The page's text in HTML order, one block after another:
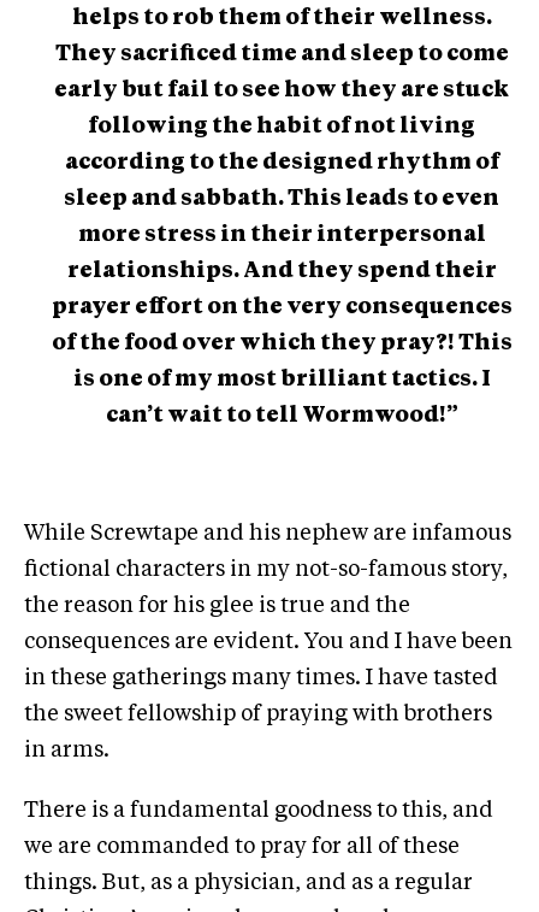
helps to rob them of their wellness.
They sacrificed time and sleep to come
early but fail to see how they are stuck
following the habit of not living
according to the designed rhythm of
sleep and sabbath. This leads to even
more stress in their interpersonal
relationships. And they spend their
prayer effort on the very consequences
of the food over which they pray?! This
is one of my most brilliant tactics. I
can’t wait to tell Wormwood!”
While Screwtape and his nephew are infamous
fictional characters in my not-so-famous story,
the reason for his glee is true and the
consequences are evident. You and I have been
in these gatherings many times. I have tasted
the sweet fellowship of praying with brothers
in arms.
There is a fundamental goodness to this, and
we are commanded to pray for all of these
things. But, as a physician, and as a regular